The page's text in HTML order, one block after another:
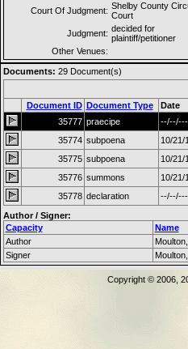
Court Of Judgment: Shelby County
Court
Judgment: decided for
plaintiff/petitioner
Other Venues:
Documents: 29Document(s)
Document ID Document Type
Date
35777 praecipe
35774 subpoena
10/21/
35775 subpoena
10/21/
35776 summons
10/21/
35778 declaration
Author / Signer:
Capacity
Name
Author
Signer
Copyright © 2006,